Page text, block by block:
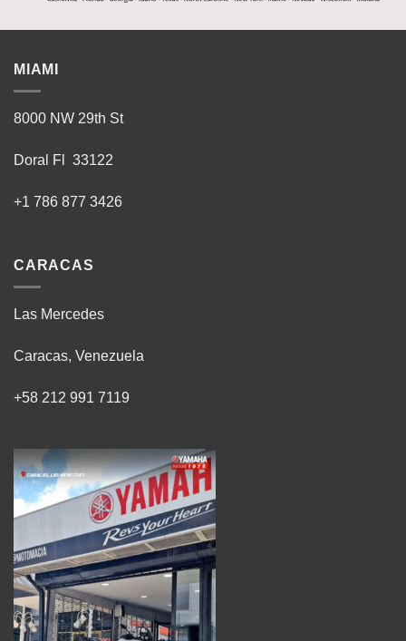
MIAMI
8000 NW 29th St
Doral Fl 33122
+1 786 877 3426
CARACAS
Las Mercedes
Caracas, Venezuela
+58 212 991 7119